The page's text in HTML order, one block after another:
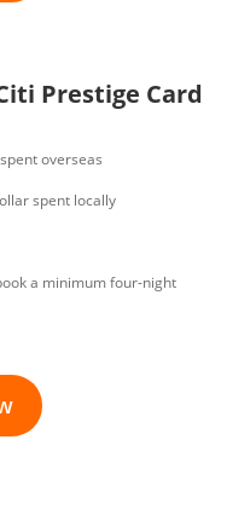
Prestige Card
overseas
spent locally
a minimum four-night